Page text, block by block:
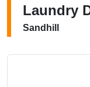
Laundry
Sandhill